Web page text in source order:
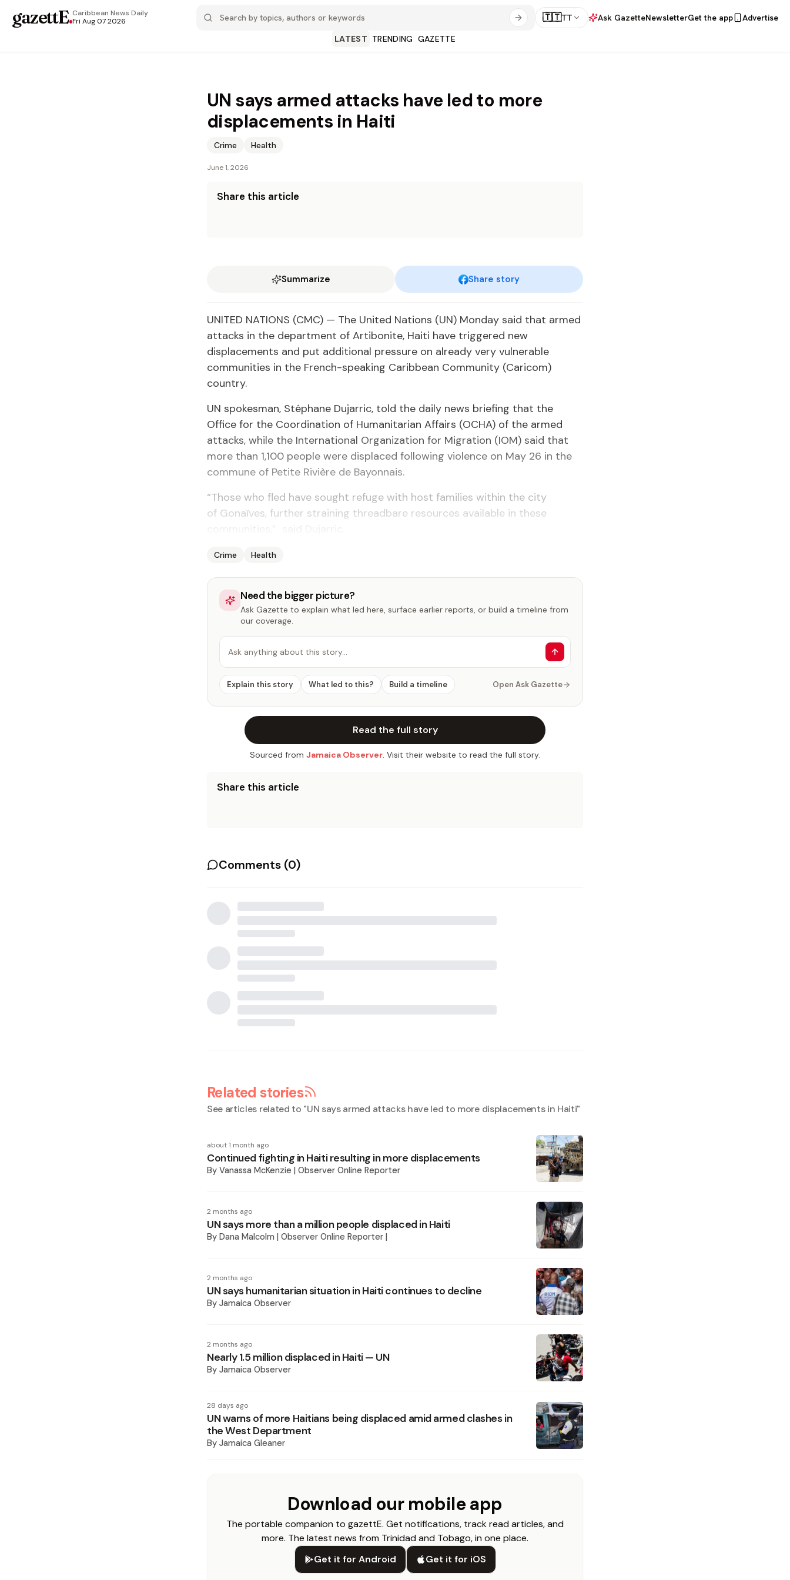
gazettE.Caribbean News Daily
Fri Aug 07 2026
🇹🇹TT Ask GazetteNewsletterGet the app
Advertise
LATEST TRENDING GAZETTE
UN says armed attacks have led to more
displacements in Haiti
Crime Health
June 1, 2026
Share this article
Summarize Share story
UNITED NATIONS (CMC) — The United Nations (UN) Monday said that armed
attacks in the department of Artibonite, Haiti have triggered new
displacements and put additional pressure on already very vulnerable
communities in the French-speaking Caribbean Community (Caricom)
country.
UN spokesman, Stéphane Dujarric, told the daily news briefing that the
Office for the Coordination of Humanitarian Affairs (OCHA) of the armed
attacks, while the International Organization for Migration (IOM) said that
more than 1,100 people were displaced following violence on May 26 in the
commune of Petite Rivière de Bayonnais.
“Those who fled have sought refuge with host families within the city
of Gonaïves, further straining threadbare resources available in these
Crime Health
Need the bigger picture?
Ask Gazette to explain what led here, surface earlier reports, or build a timeline from
our coverage.
Ask anything about this story…
Explain this story What led to this? Build a timeline Open Ask Gazette
Read the full story
Sourced from Jamaica Observer. Visit their website to read the full story.
Share this article
Comments (0)
Related stories
See articles related to "UN says armed attacks have led to more displacements in Haiti"
about 1 month ago
Continued fighting in Haiti resulting in more displacements
By Vanassa McKenzie | Observer Online Reporter
2 months ago
UN says more than a million people displaced in Haiti
By Dana Malcolm | Observer Online Reporter |
2 months ago
UN says humanitarian situation in Haiti continues to decline
By Jamaica Observer
2 months ago
Nearly 1.5 million displaced in Haiti — UN
By Jamaica Observer
28 days ago
UN warns of more Haitians being displaced amid armed clashes in
the West Department
By Jamaica Gleaner
Download our mobile app
The portable companion to gazettE. Get notifications, track read articles, and
more. The latest news from Trinidad and Tobago, in one place.
Get it for Android
Get it for iOS